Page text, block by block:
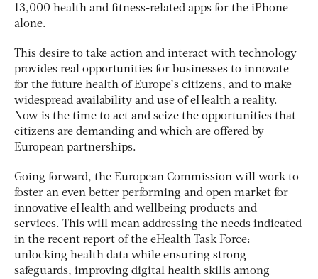
13,000 health and fitness-related apps for the iPhone
alone.
This desire to take action and interact with technology
provides real opportunities for businesses to innovate
for the future health of Europe’s citizens, and to make
widespread availability and use of eHealth a reality.
Now is the time to act and seize the opportunities that
citizens are demanding and which are offered by
European partnerships.
Going forward, the European Commission will work to
foster an even better performing and open market for
innovative eHealth and wellbeing products and
services. This will mean addressing the needs indicated
in the recent report of the eHealth Task Force:
unlocking health data while ensuring strong
safeguards, improving digital health skills among